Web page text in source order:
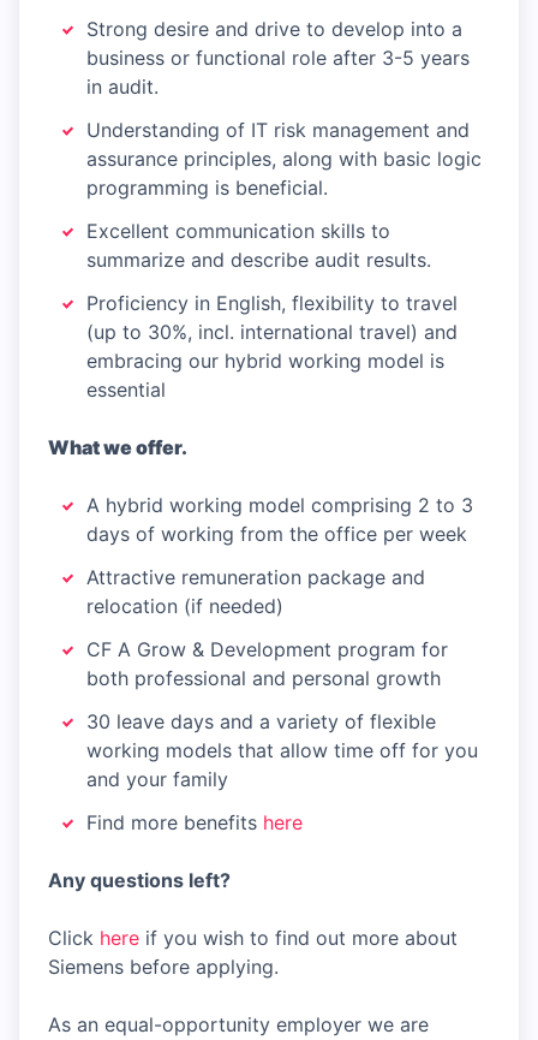
Strong desire and drive to develop into a
business or functional role after 3-5 years
in audit.
Understanding of IT risk management and
assurance principles, along with basic logic
programming is beneficial.
Excellent communication skills to
summarize and describe audit results.
Proficiency in English, flexibility to travel
(up to 30%, incl. international travel) and
embracing our hybrid working model is
essential
What we offer.
A hybrid working model comprising 2 to 3
days of working from the office per week
Attractive remuneration package and
relocation (if needed)
CF A Grow & Development program for
both professional and personal growth
30 leave days and a variety of flexible
working models that allow time off for you
and your family
Find more benefits here
Any questions left?
Click here if you wish to find out more about
Siemens before applying.
As an equal-opportunity employer we are